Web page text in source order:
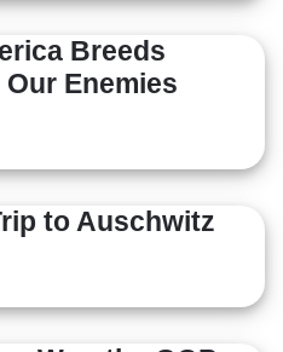
Breeds
Enemies
to Auschwitz